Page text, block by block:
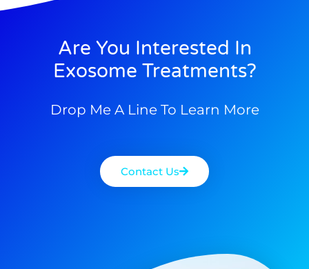
Are You Interested In
Exosome Treatments?
Drop Me A Line To Learn More
Contact Us